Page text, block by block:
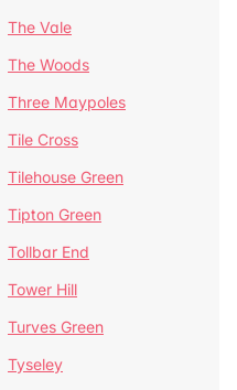
The Vale
The Woods
Three Maypoles
Tile Cross
Tilehouse Green
Tipton Green
Tollbar End
Tower Hill
Turves Green
Tyseley